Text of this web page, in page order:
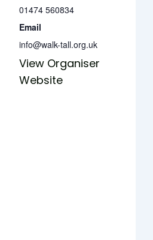
01474 560834
Email
info@walk-tall.org.uk
View Organiser
Website